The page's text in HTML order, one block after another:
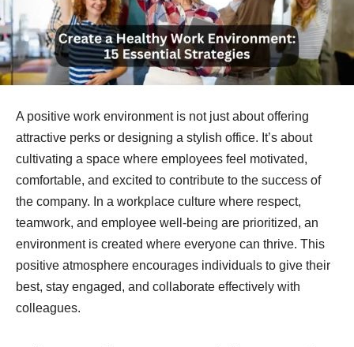
A positive work environment is not just about offering
attractive perks or designing a stylish office. It’s about
cultivating a space where employees feel motivated,
comfortable, and excited to contribute to the success of
the company. In a workplace culture where respect,
teamwork, and employee well-being are prioritized, an
environment is created where everyone can thrive. This
positive atmosphere encourages individuals to give their
best, stay engaged, and collaborate effectively with
colleagues.